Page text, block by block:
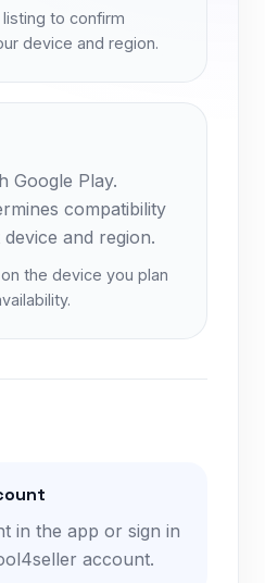
to confirm
device and region.
Google Play.
compatibility
and region.
the device you plan
in the app or sign in
account.